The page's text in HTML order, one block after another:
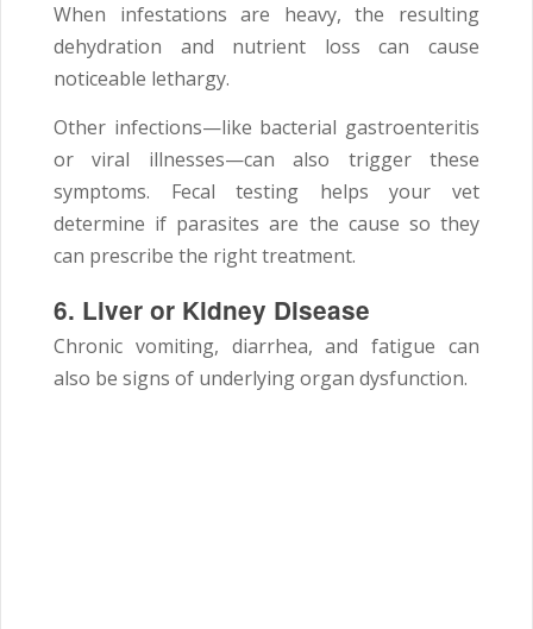
When infestations are heavy, the resulting
dehydration and nutrient loss can cause
noticeable lethargy.
Other infections—like bacterial gastroenteritis
or viral illnesses—can also trigger these
symptoms. Fecal testing helps your vet
determine if parasites are the cause so they
can prescribe the right treatment.
6. Liver or Kidney Disease
Chronic vomiting, diarrhea, and fatigue can
also be signs of underlying organ dysfunction.